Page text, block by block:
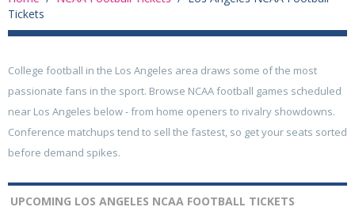
Tickets
College football in the Los Angeles area draws some of the most
passionate fans in the sport. Browse NCAA football games scheduled
near Los Angeles below - from home openers to rivalry showdowns.
Conference matchups tend to sell the fastest, so get your seats sorted
before demand spikes.
UPCOMING LOS ANGELES NCAA FOOTBALL TICKETS